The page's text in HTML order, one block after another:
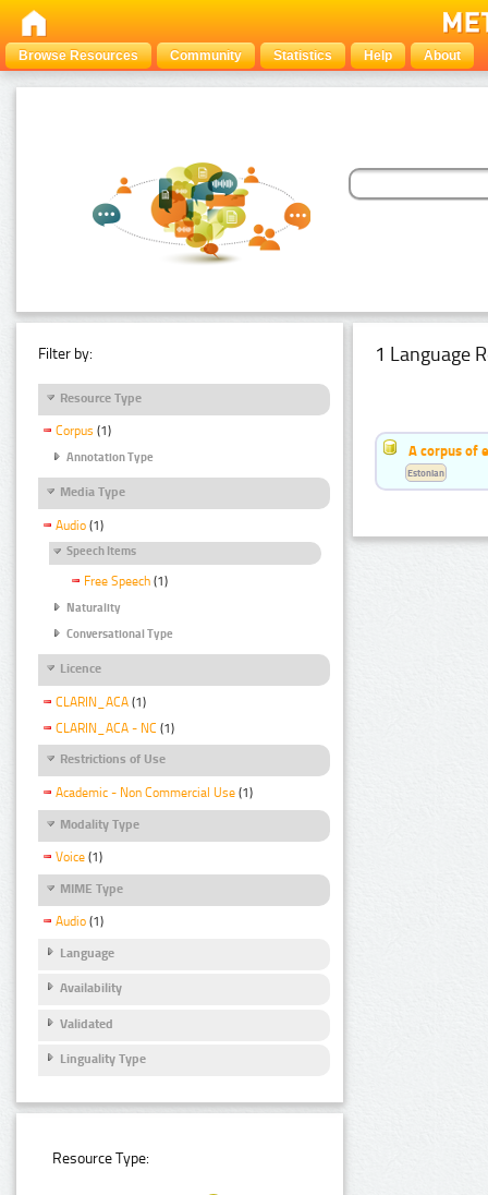
Browse Resources Community Statistics Help About
Filter by:
Resource Type
Corpus (1)
Annotation Type
Media Type
Audio (1)
Speech Items
Free Speech (1)
Naturality
Conversational Type
Licence
CLARIN_ACA (1)
CLARIN_ACA - NC (1)
Restrictions of Use
Academic - Non Commercial Use (1)
Modality Type
Voice (1)
MIME Type
Audio (1)
Language
Availability
Validated
Linguality Type
Resource Type:
1 Language
A corpus of
Estonian